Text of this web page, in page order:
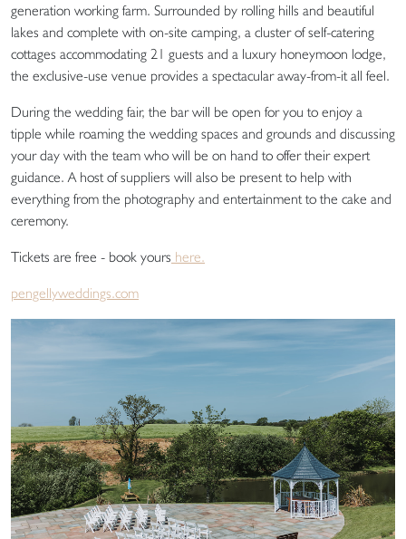
generation working farm. Surrounded by rolling hills and beautiful
lakes and complete with on-site camping, a cluster of self-catering
cottages accommodating 21 guests and a luxury honeymoon lodge,
the exclusive-use venue provides a spectacular away-from-it all feel.
During the wedding fair, the bar will be open for you to enjoy a
tipple while roaming the wedding spaces and grounds and discussing
your day with the team who will be on hand to offer their expert
guidance. A host of suppliers will also be present to help with
everything from the photography and entertainment to the cake and
ceremony.
Tickets are free - book yours here.
pengellyweddings.com